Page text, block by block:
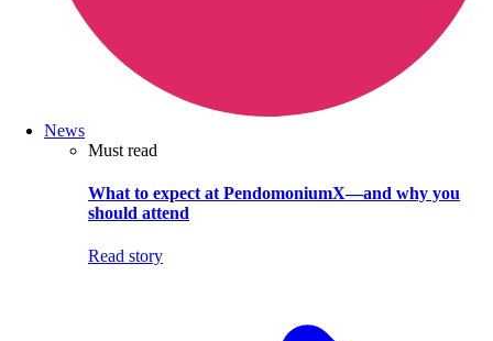
News
Must read
What to expect at PendomoniumX—and why you
should attend
Read story